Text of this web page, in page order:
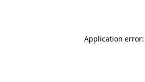
Application